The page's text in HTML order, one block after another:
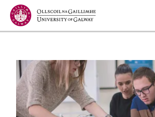
Jump to Content